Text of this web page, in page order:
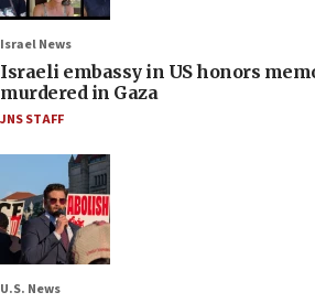
Israel News
Israeli embassy in US honors
murdered in Gaza
JNS STAFF
U.S. News